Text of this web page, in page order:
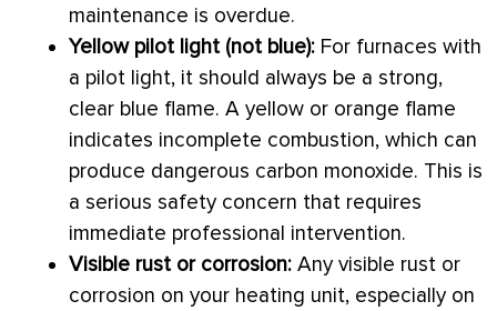
maintenance is overdue.
Yellow pilot light (not blue): For furnaces with
a pilot light, it should always be a strong,
clear blue flame. A yellow or orange flame
indicates incomplete combustion, which can
produce dangerous carbon monoxide. This is
a serious safety concern that requires
immediate professional intervention.
Visible rust or corrosion: Any visible rust or
corrosion on your heating unit, especially on